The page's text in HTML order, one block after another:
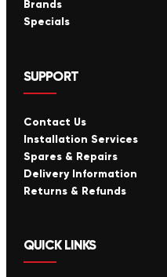
Brands
Specials
SUPPORT
Contact Us
Installation Services
Spares & Repairs
Delivery Information
Returns & Refunds
QUICK LINKS